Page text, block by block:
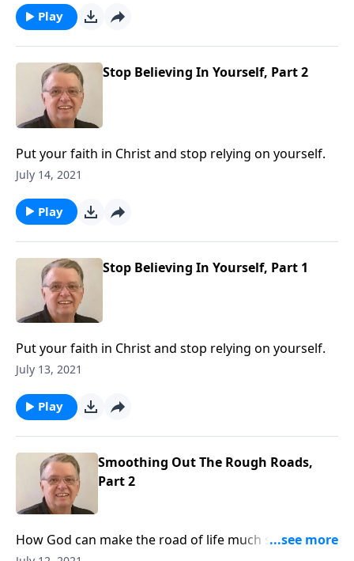
Play
Stop Believing In Yourself, Part 2
Put your faith in Christ and stop relying on yourself.
July 14, 2021
Play
Stop Believing In Yourself, Part 1
Put your faith in Christ and stop relying on yourself.
July 13, 2021
Play
Smoothing Out The Rough Roads,
Part 2
How God can make the road of life much smoother